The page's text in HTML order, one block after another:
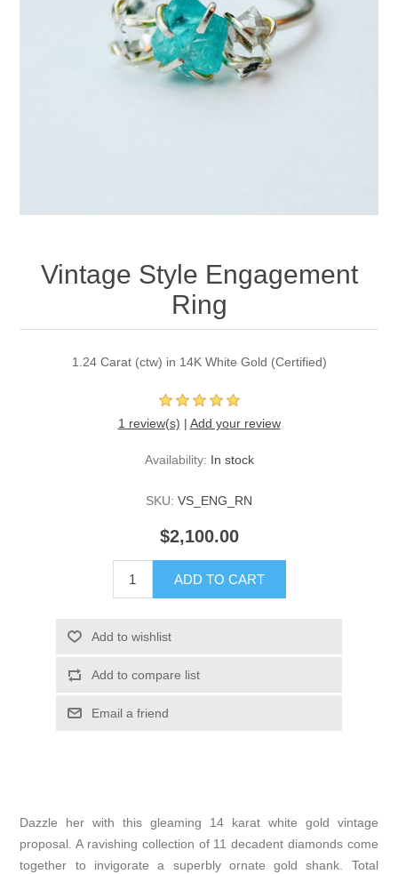
Vintage Style Engagement
Ring
1.24 Carat (ctw) in 14K White Gold (Certified)
1 review(s) | Add your review
Availability: In stock
SKU: VS_ENG_RN
$2,100.00
Dazzle her with this gleaming 14 karat white gold vintage
proposal. A ravishing collection of 11 decadent diamonds come
together to invigorate a superbly ornate gold shank. Total